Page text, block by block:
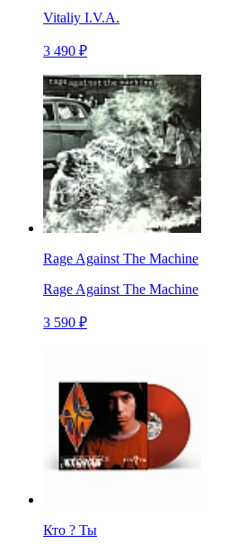
Vitaliy I.V.A.
3 490 ₽
Rage Against The Machine
Rage Against The Machine
3 590 ₽
Кто ? Ты